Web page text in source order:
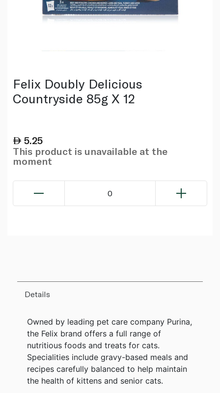
Felix Doubly Delicious
Countryside 85g X 12
5.25
This product is unavailable at the
moment
0
Details
Owned by leading pet care company Purina,
the Felix brand offers a full range of
nutritious foods and treats for cats.
Specialities include gravy-based meals and
recipes carefully balanced to help maintain
the health of kittens and senior cats.